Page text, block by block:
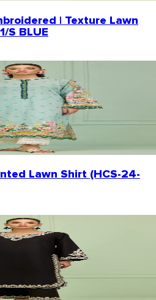
| Texture Lawn
S BLUE
Lawn Shirt (HCS-24-